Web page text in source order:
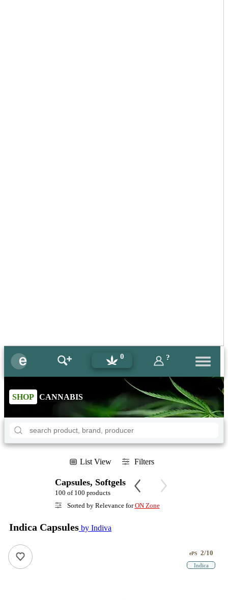
0 ?
SHOP CANNABIS
List View Filters
Capsules, Softgels
100 of 100 products
Sorted by Relevance forON Zone
Indica Capsules by Indiva
ePS 2/10
Indica